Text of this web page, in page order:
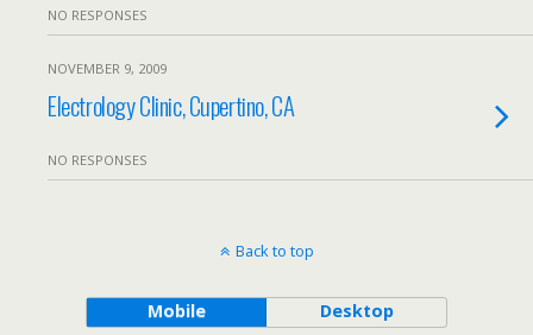
NO RESPONSES
NOVEMBER 9, 2009
Electrology Clinic, Cupertino, CA
NO RESPONSES
Back to top
Mobile Desktop